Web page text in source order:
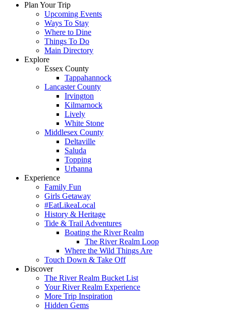
Plan Your Trip
Upcoming Events
Ways To Stay
Where to Dine
Things To Do
Main Directory
Explore
Essex County
Tappahannock
Lancaster County
Irvington
Kilmarnock
Lively
White Stone
Middlesex County
Deltaville
Saluda
Topping
Urbanna
Experience
Family Fun
Girls Getaway
#EatLikeaLocal
History & Heritage
Tide & Trail Adventures
Boating the River Realm
The River Realm Loop
Where the Wild Things Are
Touch Down & Take Off
Discover
The River Realm Bucket List
Your River Realm Experience
More Trip Inspiration
Hidden Gems